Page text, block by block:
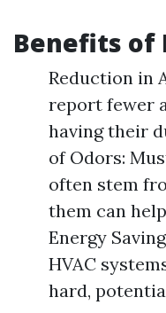
Benefits of
Reduction in
report fewer
having their
of Odors:
often stem
them can
Energy
HVAC
hard,